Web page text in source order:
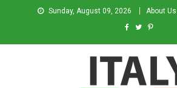
Sunday, August 09, 2026 About Us